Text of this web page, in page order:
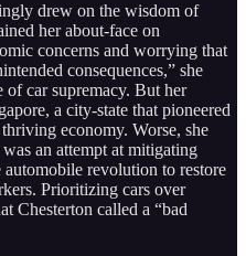
drew on the wisdom of
her about-face on
concerns and worrying that
consequences,” she
car supremacy. But her
a city-state that pioneered
economy. Worse, she
an attempt at mitigating
automobile revolution to restore
Prioritizing cars over
Chesterton called a “bad